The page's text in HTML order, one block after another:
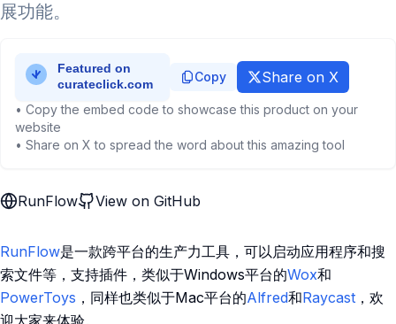
展功能。
Copy Share on X
• Copy the embed code to showcase this product on your
website
• Share on X to spread the word about this amazing tool
RunFlow View on GitHub
RunFlow是一款跨平台的生产力工具，可以启动应用程序和搜
索文件等，支持插件，类似于Windows平台的Wox和
PowerToys ，同样也类似于Mac平台的Alfred和Raycast ，欢
迎大家来体验。